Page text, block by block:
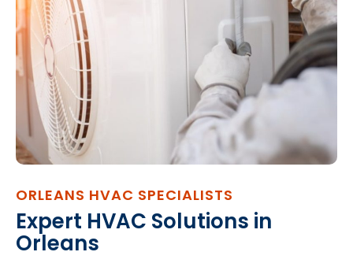
ORLEANS HVAC SPECIALISTS
Expert HVAC Solutions in
Orleans